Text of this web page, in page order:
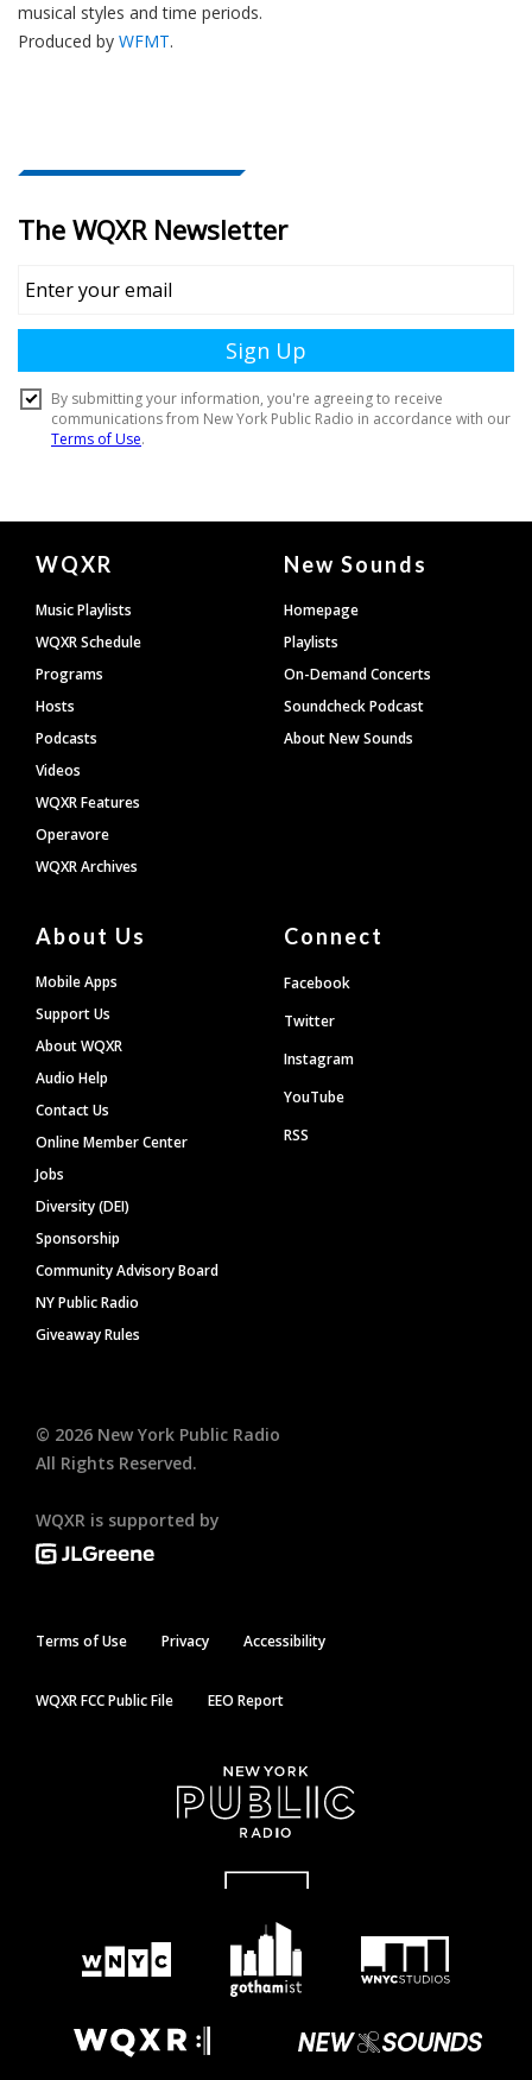
musical styles and time periods.
Produced by WFMT.
Document
Footer
WQXR
Music Playlists
WQXR Schedule
Programs
Hosts
Podcasts
Videos
WQXR Features
Operavore
WQXR Archives
New Sounds
Homepage
Playlists
On-Demand Concerts
Soundcheck Podcast
About New Sounds
About Us
Mobile Apps
Support Us
About WQXR
Audio Help
Contact Us
Online Member Center
Jobs
Diversity (DEI)
Sponsorship
Community Advisory Board
NY Public Radio
Giveaway Rules
Connect
Facebook
Twitter
Instagram
YouTube
RSS
© 2026 New York Public Radio
All Rights Reserved.
WQXR is supported by
Terms of Use Privacy Accessibility
WQXR FCC Public File EEO Report